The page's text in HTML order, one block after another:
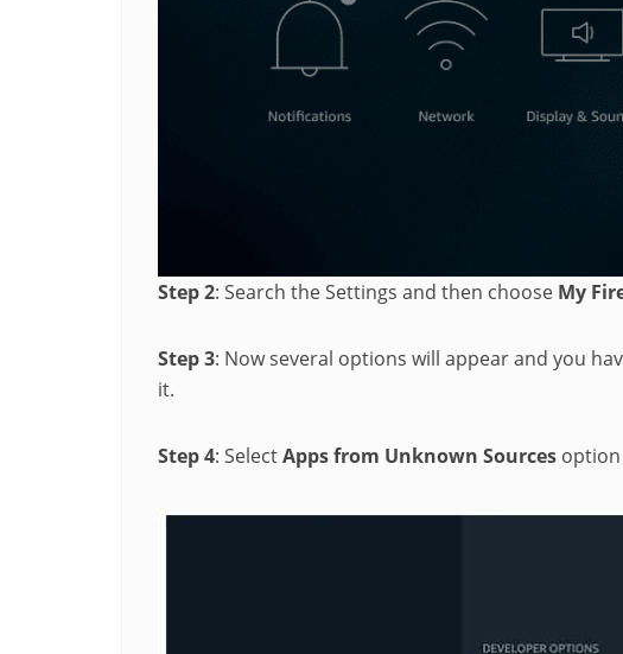
Step 2: Search the Settings and then choose My
Step 3: Now several options will appear and you
it.
Step 4: SelectApps from Unknown Sources